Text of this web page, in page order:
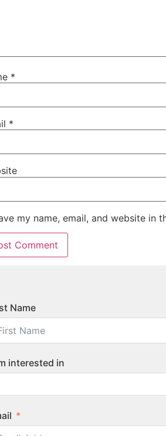
*
*
my name, email, and website in
Name
interested in